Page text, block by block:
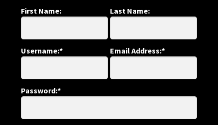
First Name: Last Name:
Username:* Email Address:*
Password:*